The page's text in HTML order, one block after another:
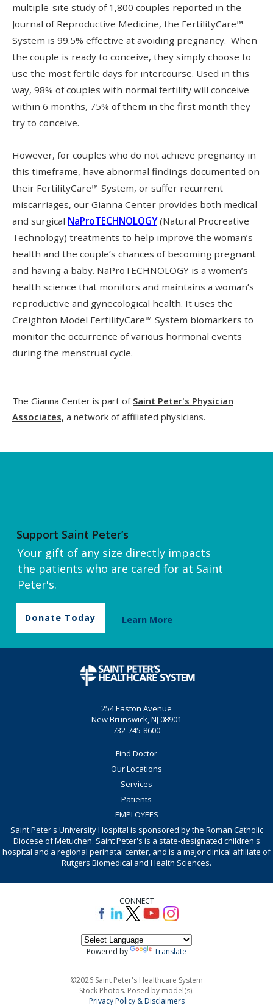
multiple-site study of 1,800 couples reported in the
Journal of Reproductive Medicine, the FertilityCare™
System is 99.5% effective at avoiding pregnancy. When
the couple is ready to conceive, they simply choose to
use the most fertile days for intercourse. Used in this
way, 98% of couples with normal fertility will conceive
within 6 months, 75% of them in the first month they
try to conceive.
However, for couples who do not achieve pregnancy in
this timeframe, have abnormal findings documented on
their FertilityCare™ System, or suffer recurrent
miscarriages, our Gianna Center provides both medical
and surgical NaProTECHNOLOGY(Natural Procreative
Technology) treatments to help improve the woman’s
health and the couple’s chances of becoming pregnant
and having a baby. NaProTECHNOLOGY is a women’s
health science that monitors and maintains a woman’s
reproductive and gynecological health. It uses the
Creighton Model FertilityCare™ System biomarkers to
monitor the occurrence of various hormonal events
during the menstrual cycle.
The Gianna Center is part of Saint Peter's Physician
Associates, a network of affiliated physicians.
Support Saint Peter’s
Your gift of any size directly impacts
the patients who are cared for at Saint
Peter's.
Donate Today Learn More
254 Easton Avenue
New Brunswick, NJ 08901
732-745-8600
Find Doctor
Our Locations
Services
Patients
EMPLOYEES
Saint Peter's University Hospital is sponsored by the Roman Catholic
Diocese of Metuchen. Saint Peter's is a state-designated children's
hospital and a regional perinatal center, and is a major clinical affiliate of
Rutgers Biomedical and Health Sciences.
CONNECT
Powered by Translate
©2026 Saint Peter's Healthcare System
Stock Photos. Posed by model(s).
Privacy Policy & Disclaimers